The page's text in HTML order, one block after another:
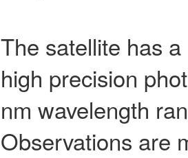
The satellite has
high precision
nm wavelength
Observations are